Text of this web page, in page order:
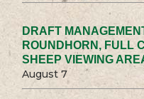
DRAFT
ROUNDHORN, FULL
SHEEP VIEWING
August 7